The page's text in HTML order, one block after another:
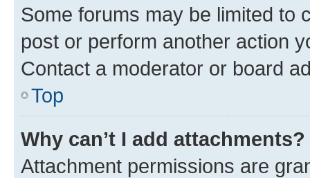
Some forums may be limited to
post or perform another action
Contact a moderator or board
Top
Why can’t I add attachments?
Attachment permissions are